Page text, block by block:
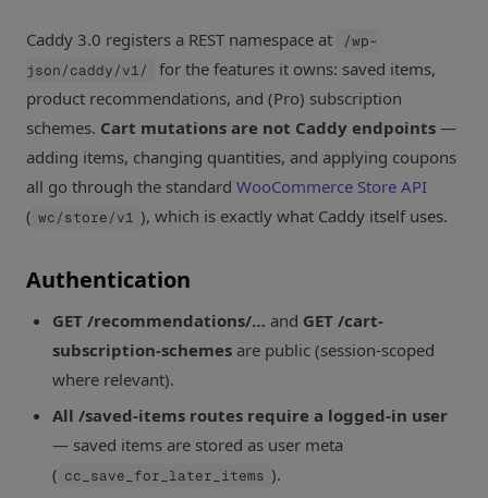
Caddy 3.0 registers a REST namespace at
/wp-
json/caddy/v1/
for the features it owns: saved items,
product recommendations, and (Pro) subscription
schemes. Cart mutations are not Caddy endpoints —
adding items, changing quantities, and applying coupons
all go through the standard WooCommerce Store API
( wc/store/v1 ), which is exactly what Caddy itself uses.
Authentication
GET /recommendations/… and GET /cart-
subscription-schemes are public (session-scoped
where relevant).
All /saved-items routes require a logged-in user
— saved items are stored as user meta
( cc_save_for_later_items ).